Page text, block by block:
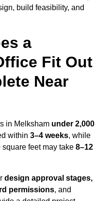
build feasibility, and
a
Fit Out
Near
in Melksham under 2,000
within 3–4 weeks, while
square feet may take 8–12
design approval stages,
permissions, and